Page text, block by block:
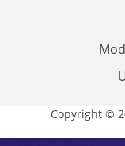
Copyright ©